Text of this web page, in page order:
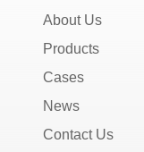
About Us
Products
Cases
News
Contact Us